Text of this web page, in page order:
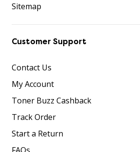
Sitemap
Customer Support
Contact Us
My Account
Toner Buzz Cashback
Track Order
Start a Return
FAQs